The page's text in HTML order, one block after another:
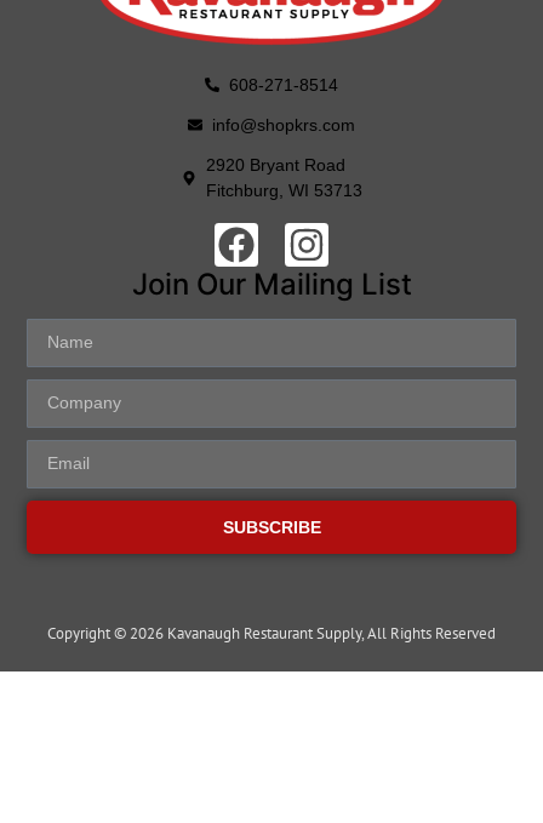
608-271-8514
info@shopkrs.com
2920 Bryant Road
Fitchburg, WI 53713
Join Our Mailing List
SUBSCRIBE
Copyright © 2026 Kavanaugh Restaurant Supply, All Rights Reserved